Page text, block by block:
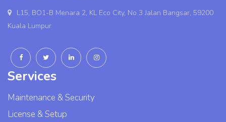
L15, BO1-B Menara 2, KL Eco City, No 3 Jalan Bangsar, 59200
Kuala Lumpur
Services
Maintenance & Security
License & Setup